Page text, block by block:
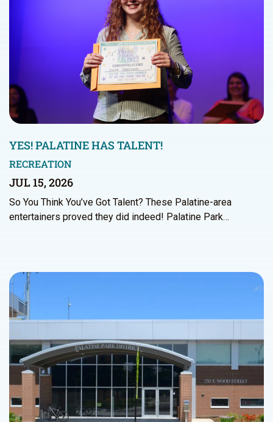
YES! PALATINE HAS TALENT!
RECREATION
JUL 15, 2026
So You Think You’ve Got Talent? These Palatine-area
entertainers proved they did indeed! Palatine Park…